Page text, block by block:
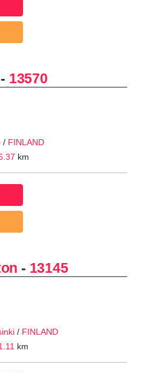
13570
/ FINLAND
km
- 13145
/ FINLAND
km